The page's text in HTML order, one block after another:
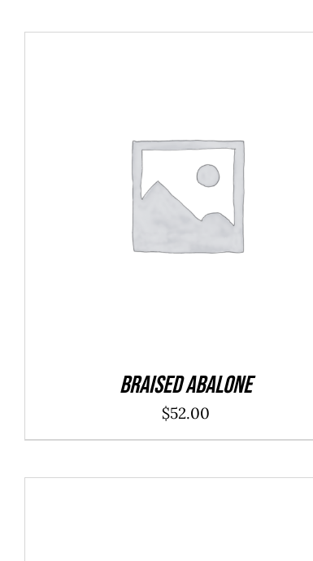
ADD TO CART DETAILS
Braised Abalone
$52.00